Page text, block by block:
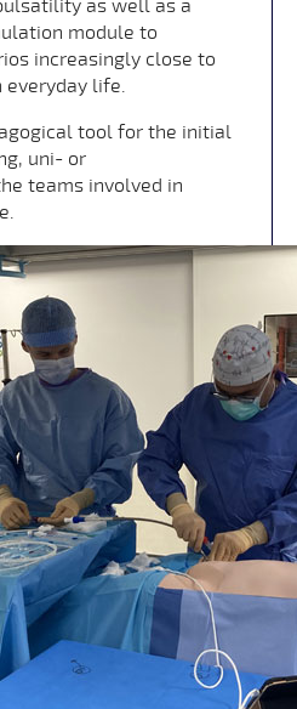
as well as a
module to
increasingly close to
everyday life.
tool for the initial
uni- or
teams involved in